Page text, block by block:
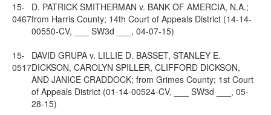
15-
0467
D. PATRICK SMITHERMAN v. BANK OF AMERCIA, N.A.;
from Harris County; 14th Court of Appeals District (14-14-
00550-CV, ___ SW3d ___, 04-07-15)
15-
0517
DAVID GRUPA v. LILLIE D. BASSET, STANLEY E.
DICKSON, CAROLYN SPILLER, CLIFFORD DICKSON,
AND JANICE CRADDOCK; from Grimes County; 1st Court
of Appeals District (01-14-00524-CV, ___ SW3d ___, 05-
28-15)